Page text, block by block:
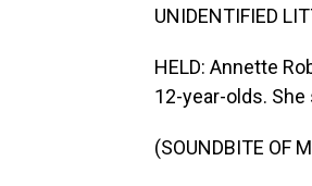
UNIDENTIFIED
HELD: Annette
12-year-olds.
(SOUNDBITE OF